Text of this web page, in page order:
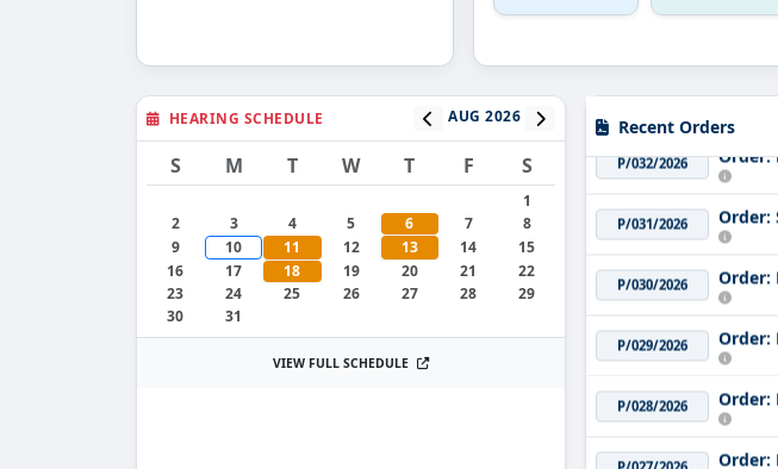
HEARING SCHEDULE AUG 2026
S M T W T F S
1
2
3 4 5 6 7
8
9
10 11 12 13 14
15
16
17 18 19 20 21
22
23
24 25 26 27 28
29
30
31
VIEW FULL SCHEDULE
Recent Orders
P/033/2026
P/032/2026
P/031/2026 Order:
P/030/2026 Order:
P/029/2026 Order:
P/028/2026 Order:
P/027/2026 Order: